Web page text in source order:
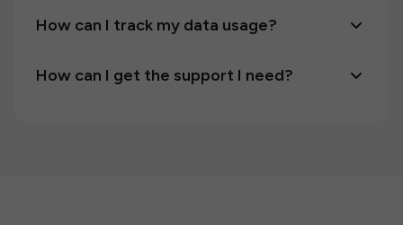
How can I track my data usage?
How can I get the support I need?